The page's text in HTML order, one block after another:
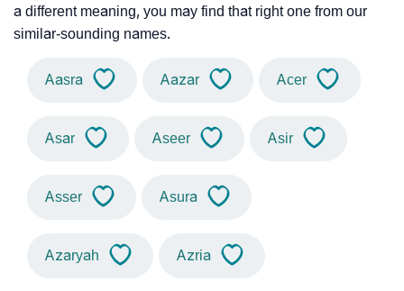
a different meaning, you may find that right one from our
similar-sounding names.
Aasra Aazar Acer
Asar Aseer Asir
Asser Asura
Azaryah Azria